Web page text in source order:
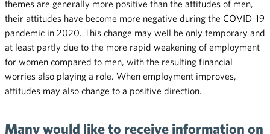
themes are generally more positive than the attitudes of men,
their attitudes have become more negative during the COVID-19
pandemic in 2020. This change may well be only temporary and
at least partly due to the more rapid weakening of employment
for women compared to men, with the resulting financial
worries also playing a role. When employment improves,
attitudes may also change to a positive direction.
Many would like to receive information on